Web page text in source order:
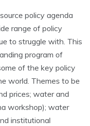
policy agenda
range of policy
to struggle with. This
program of
of the key policy
world. Themes to be
prices; water and
workshop); water
institutional